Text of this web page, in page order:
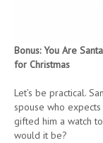
Bonus: You Are
for Christmas
Let’s be practical.
spouse who
gifted him a watch
would it be?